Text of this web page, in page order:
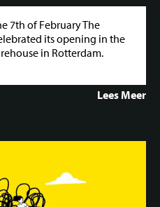
7th of February The
its opening in the
in Rotterdam.
Lees Meer